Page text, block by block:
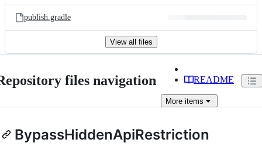
publish.gradle
View all files
files navigation README
More items
BypassHiddenApiRestriction